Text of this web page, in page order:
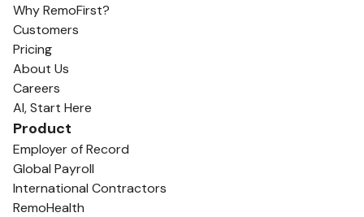
Why RemoFirst?
Customers
Pricing
About Us
Careers
AI, Start Here
Product
Employer of Record
Global Payroll
International Contractors
RemoHealth